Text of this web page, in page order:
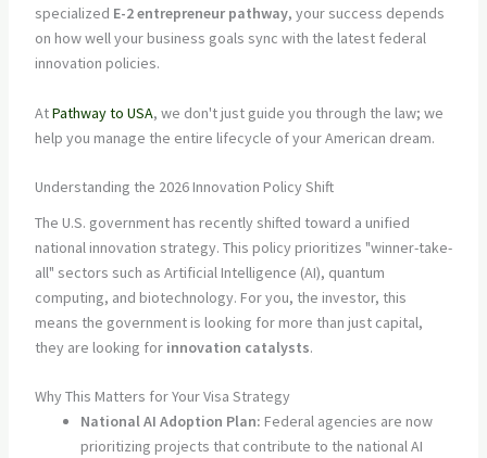
specialized E-2 entrepreneur pathway, your success depends
on how well your business goals sync with the latest federal
innovation policies.
AtPathway to USA, we don't just guide you through the law; we
help you manage the entire lifecycle of your American dream.
Understanding the 2026 Innovation Policy Shift
The U.S. government has recently shifted toward a unified
national innovation strategy. This policy prioritizes "winner-take-
all" sectors such as Artificial Intelligence (AI), quantum
computing, and biotechnology. For you, the investor, this
means the government is looking for more than just capital,
they are looking for innovation catalysts.
Why This Matters for Your Visa Strategy
National AI Adoption Plan: Federal agencies are now
prioritizing projects that contribute to the national AI